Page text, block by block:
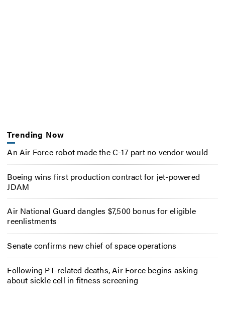
Trending Now
An Air Force robot made the C-17 part no vendor would
Boeing wins first production contract for jet-powered
JDAM
Air National Guard dangles $7,500 bonus for eligible
reenlistments
Senate confirms new chief of space operations
Following PT-related deaths, Air Force begins asking
about sickle cell in fitness screening